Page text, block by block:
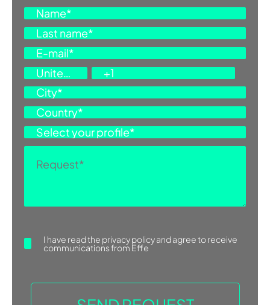
ASK FOR INFORMATION
I have read the privacy policyand agree to receive
communications from Effe